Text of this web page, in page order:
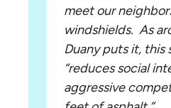
meet our
windshields. As
Duany puts it,
“reduces social
aggressive